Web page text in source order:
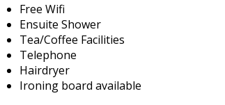
Free Wifi
Ensuite Shower
Tea/Coffee Facilities
Telephone
Hairdryer
Ironing board available